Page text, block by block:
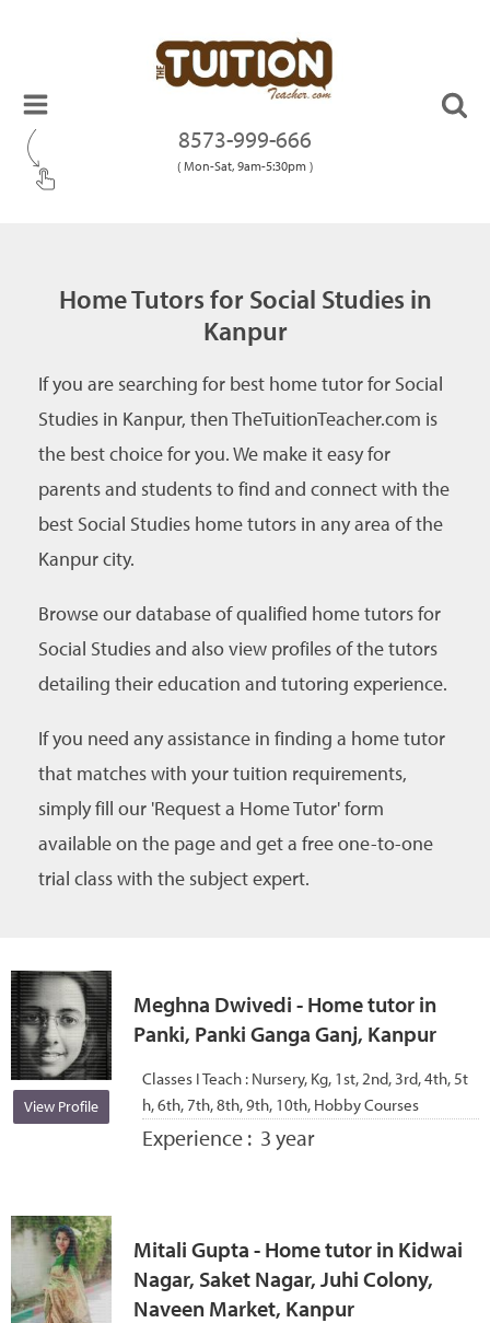
8573-999-666
( Mon-Sat, 9am-5:30pm )
Home Tutors for Social Studies in
Kanpur
If you are searching for best home tutor for Social
Studies in Kanpur, then TheTuitionTeacher.com is
the best choice for you. We make it easy for
parents and students to find and connect with the
best Social Studies home tutors in any area of the
Kanpur city.
Browse our database of qualified home tutors for
Social Studies and also view profiles of the tutors
detailing their education and tutoring experience.
If you need any assistance in finding a home tutor
that matches with your tuition requirements,
simply fill our 'Request a Home Tutor' form
available on the page and get a free one-to-one
trial class with the subject expert.
View Profile
Meghna Dwivedi - Home tutor in
Panki, Panki Ganga Ganj, Kanpur
Classes I Teach : Nursery, Kg, 1st, 2nd, 3rd, 4th, 5t
h, 6th, 7th, 8th, 9th, 10th, Hobby Courses
Experience : 3 year
Mitali Gupta - Home tutor in Kidwai
Nagar, Saket Nagar, Juhi Colony,
Naveen Market, Kanpur